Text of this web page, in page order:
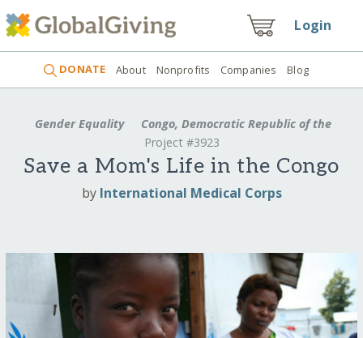
Login
DONATE About Nonprofits Companies Blog
Gender Equality
Congo, Democratic Republic of the
Project #3923
Save a Mom's Life in the Congo
by International Medical Corps